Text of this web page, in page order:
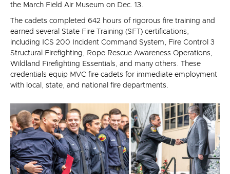
the March Field Air Museum on Dec. 13.
The cadets completed 642 hours of rigorous fire training and
earned several State Fire Training (SFT) certifications,
including ICS 200 Incident Command System, Fire Control 3
Structural Firefighting, Rope Rescue Awareness Operations,
Wildland Firefighting Essentials, and many others. These
credentials equip MVC fire cadets for immediate employment
with local, state, and national fire departments.